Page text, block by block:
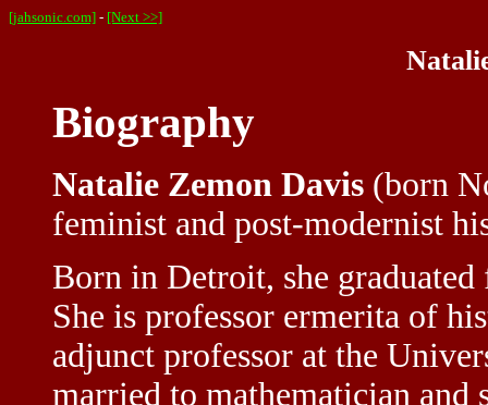
[jahsonic.com] - [Next >>]
Biography
Natalie Zemon Davis (born
feminist and post-modernist
Born in Detroit, she
She is professor ermerita of
adjunct professor at the
married to mathematician